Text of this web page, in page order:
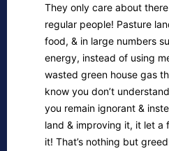
They only care about
regular people! Pasture
food, & in large numbers
energy, instead of using
wasted green house gas
know you don’t
you remain ignorant &
land & improving it, it let a
it! That’s nothing but